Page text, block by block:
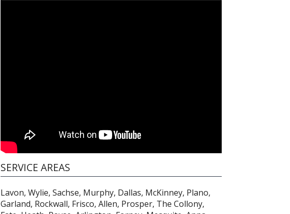
SERVICE AREAS
Lavon, Wylie, Sachse, Murphy, Dallas, McKinney, Plano,
Garland, Rockwall, Frisco, Allen, Prosper, The Collony,